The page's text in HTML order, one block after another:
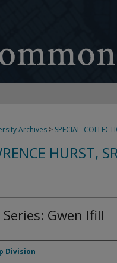
Archives >
HURST,
Gwen Ifill
Division